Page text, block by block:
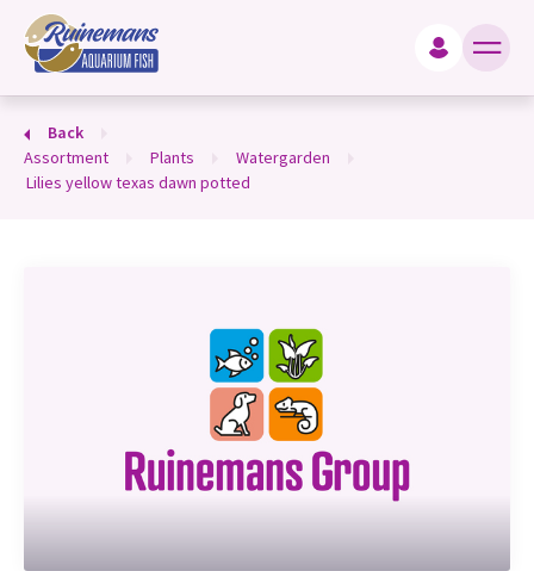
for?
Back
assortment
plants
watergarden
lilies yellow texas dawn potted